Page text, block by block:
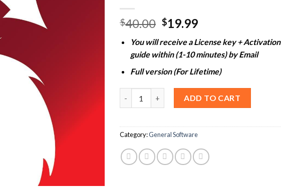
$40.00 Original
was:
$40.00.
$19.99Current
is:
$19.99.
You will receive a License key + Activation
guide within (1-10 minutes) by Email
Full version (For Lifetime)
ADD TO CART
Category:General Software